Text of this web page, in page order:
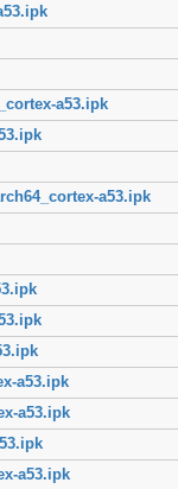
a53.ipk
a53.ipk
a53.ipk
a53.ipk
a53.ipk